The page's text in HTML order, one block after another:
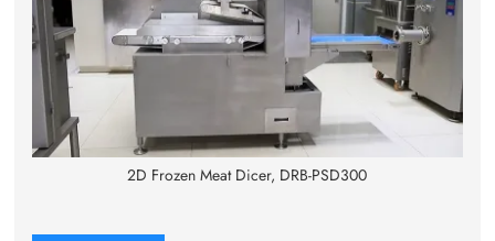
2D Frozen Meat Dicer, DRB-PSD300